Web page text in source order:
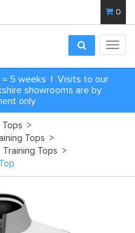
0
= 5 weeks | Visits to our
showrooms are by
only
Tops >
Tops >
Tops >